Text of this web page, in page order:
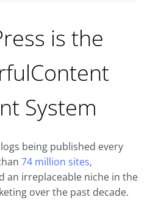
is the
System
being published every
74 million sites,
an irreplaceable niche in the
over the past decade.